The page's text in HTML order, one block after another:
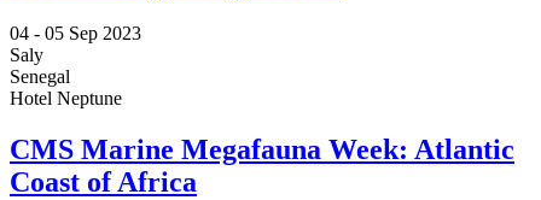
04 - 05 Sep 2023
Saly
Senegal
Hotel Neptune
CMS Marine Megafauna Week: Atlantic
Coast of Africa